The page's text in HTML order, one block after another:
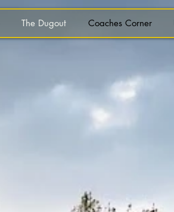
The Dugout Coaches Corner